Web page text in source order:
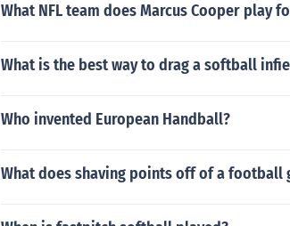
What NFL team does Marcus Cooper play
What is the best way to drag a softball
Who invented European Handball?
What does shaving points off of a football